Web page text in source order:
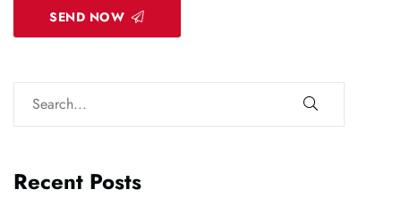
SEND NOW
Recent Posts